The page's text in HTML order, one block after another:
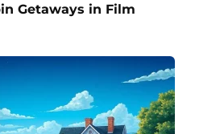
Getaways in Film